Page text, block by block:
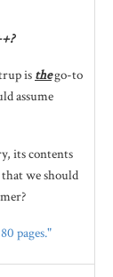
is thego-to
assume
its contents
we should
pages."